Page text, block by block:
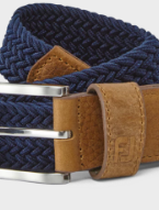
Tonal Block Crewneck Sweater